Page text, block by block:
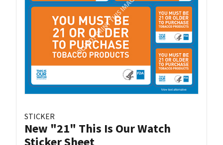
STICKER
New "21" This Is Our Watch
Sticker Sheet